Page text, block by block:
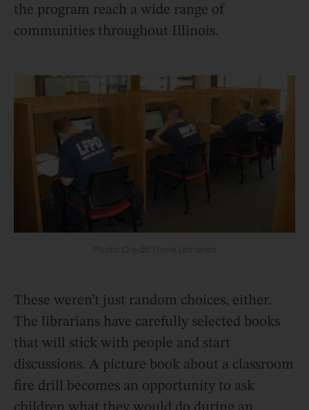
the program reach a wide range of
communities throughout Illinois.
These weren’t just random choices, either.
The librarians have carefully selected books
that will stick with people and start
discussions. A picture book about a classroom
fire drill becomes an opportunity to ask